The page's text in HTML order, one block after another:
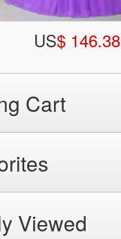
US$ 146.38
Cart
Viewed